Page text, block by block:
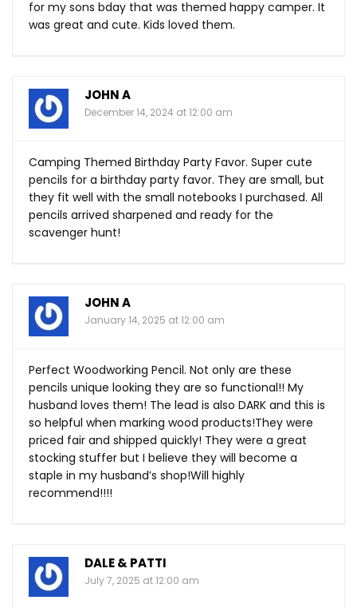
for my sons bday that was themed happy camper. It
was great and cute. Kids loved them.
JOHN A
December 14, 2024 at 12:00 am
Camping Themed Birthday Party Favor. Super cute
pencils for a birthday party favor. They are small, but
they fit well with the small notebooks I purchased. All
pencils arrived sharpened and ready for the
scavenger hunt!
JOHN A
January 14, 2025 at 12:00 am
Perfect Woodworking Pencil. Not only are these
pencils unique looking they are so functional!! My
husband loves them! The lead is also DARK and this is
so helpful when marking wood products!They were
priced fair and shipped quickly! They were a great
stocking stuffer but I believe they will become a
staple in my husband’s shop!Will highly
recommend!!!!
DALE & PATTI
July 7, 2025 at 12:00 am